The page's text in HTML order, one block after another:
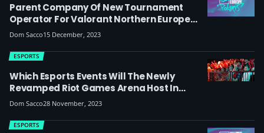
Parent Company Of New Tournament
Operator For Valorant Northern Europe
Polaris Also Owns A Team Within The
League, Riot Responds To Conflict Of
Interest Concerns
Dom Sacco15 December, 2023
Which Esports Events Will The Newly
Revamped Riot Games Arena Host In
Berlin?
ESPORTS
Dom Sacco28 November, 2023
ESPORTS